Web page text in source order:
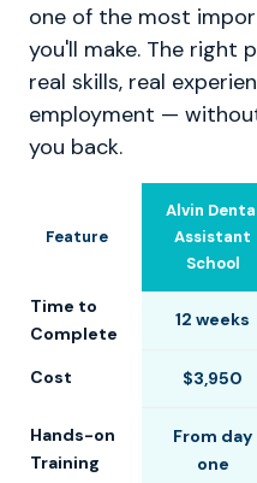
one of the most
you'll make. The right
real skills, real
employment —
you back.
Feature
Alvin
Assistant
School
Time to
Complete
12 weeks
Cost $3,950
Hands-on
Training
From day
one